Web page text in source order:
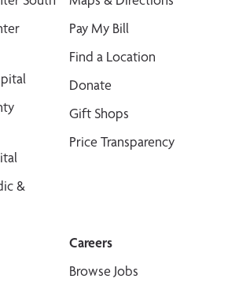
&
Pay My Bill
Find a Location
Donate
Gift Shops
Price Transparency
Careers
Browse Jobs